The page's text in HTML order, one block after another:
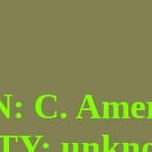
C.